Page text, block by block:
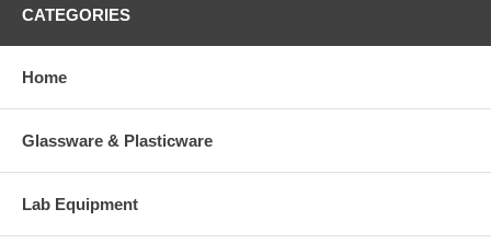
CATEGORIES
Home
Glassware & Plasticware
Lab Equipment